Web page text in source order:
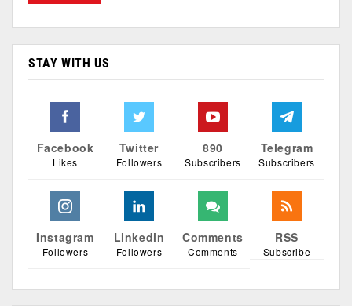
STAY WITH US
Facebook
Likes
Twitter
Followers
890
Subscribers
Telegram
Subscribers
Instagram
Followers
Linkedin
Followers
Comments
Comments
RSS
Subscribe